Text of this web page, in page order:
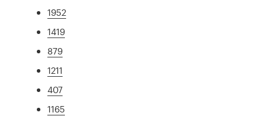
1952
1419
879
1211
407
1165